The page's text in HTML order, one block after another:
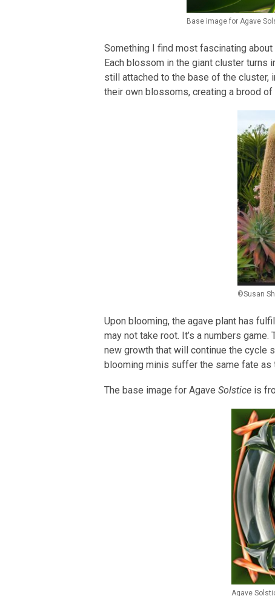
Base image for Agave
Something I find most fascinating
Each blossom in the giant cluster turns
still attached to the base of the cluster,
their own blossoms, creating a brood of
©Susan
Upon blooming, the agave plant has
may not take root. It’s a numbers
new growth that will continue the cycle
blooming minis suffer the same fate as
The base image for Agave Solstice is
Agave